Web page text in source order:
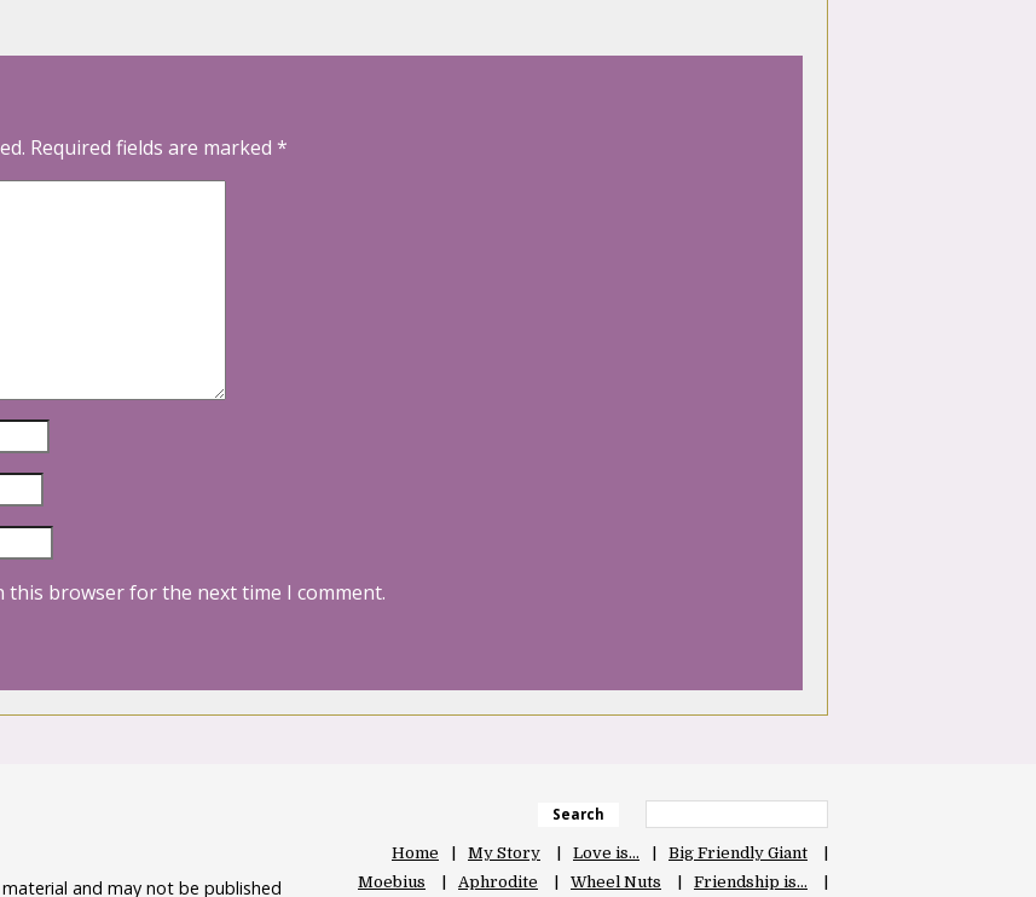
Required fields are marked *
this browser for the next time I comment.
and may not be published
Search
Home My Story Love is…
Big Friendly Giant
Moebius
Aphrodite Wheel Nuts Friendship is…